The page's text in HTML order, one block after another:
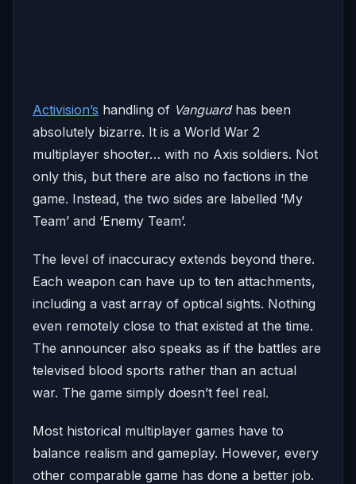
Activision’s handling of Vanguard has been
absolutely bizarre. It is a World War 2
multiplayer shooter… with no Axis soldiers. Not
only this, but there are also no factions in the
game. Instead, the two sides are labelled ‘My
Team’ and ‘Enemy Team’.
The level of inaccuracy extends beyond there.
Each weapon can have up to ten attachments,
including a vast array of optical sights. Nothing
even remotely close to that existed at the time.
The announcer also speaks as if the battles are
televised blood sports rather than an actual
war. The game simply doesn’t feel real.
Most historical multiplayer games have to
balance realism and gameplay. However, every
other comparable game has done a better job.